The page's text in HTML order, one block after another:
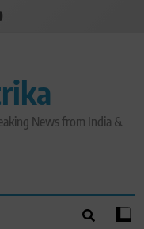
News from India &